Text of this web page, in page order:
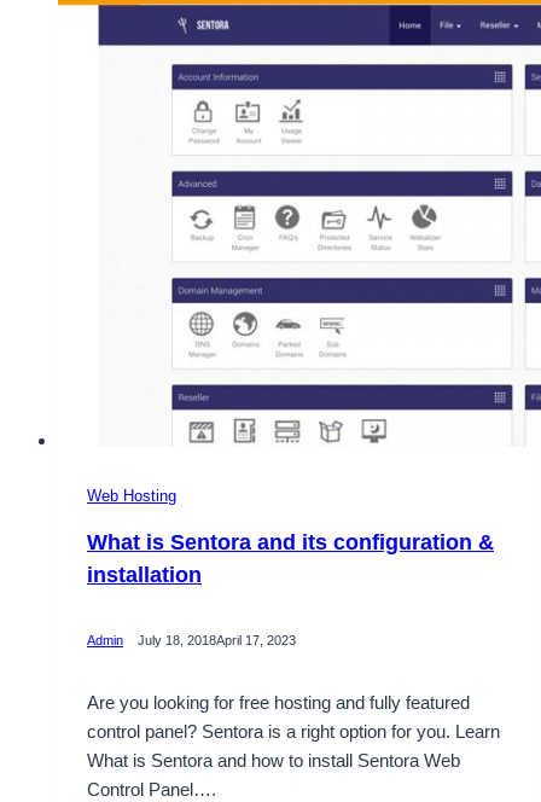
Web Hosting
What is Sentora and its configuration &
installation
Admin July 18, 2018April 17, 2023
Are you looking for free hosting and fully featured
control panel? Sentora is a right option for you. Learn
What is Sentora and how to install Sentora Web
Control Panel….